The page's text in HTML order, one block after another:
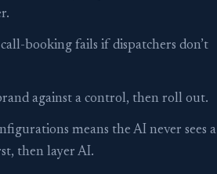
booking fails if dispatchers don’t
against a control, then roll out.
means the AI never sees a
then layer AI.